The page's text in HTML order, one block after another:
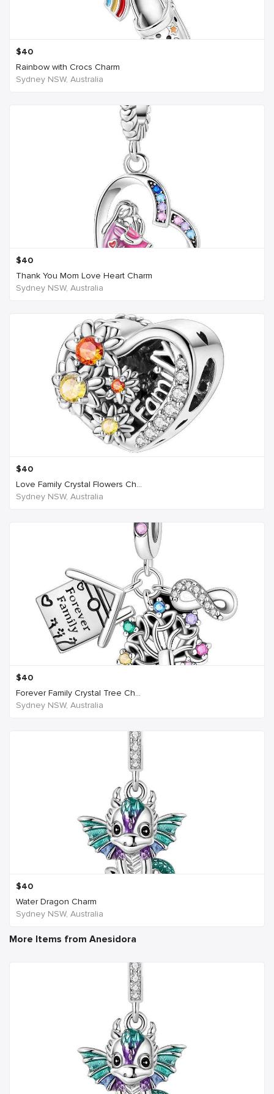
$40
Rainbow with Crocs Charm
Sydney NSW, Australia
$40
Thank You Mom Love Heart Charm
Sydney NSW, Australia
$40
Love Family Crystal Flowers Ch...
Sydney NSW, Australia
$40
Forever Family Crystal Tree Ch...
Sydney NSW, Australia
$40
Water Dragon Charm
Sydney NSW, Australia
More Items from Anesidora